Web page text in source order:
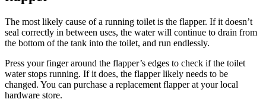
The most likely cause of a running toilet is the flapper. If it doesn’t
seal correctly in between uses, the water will continue to drain from
the bottom of the tank into the toilet, and run endlessly.
Press your finger around the flapper’s edges to check if the toilet
water stops running. If it does, the flapper likely needs to be
changed. You can purchase a replacement flapper at your local
hardware store.